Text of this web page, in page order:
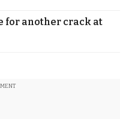
for another crack at